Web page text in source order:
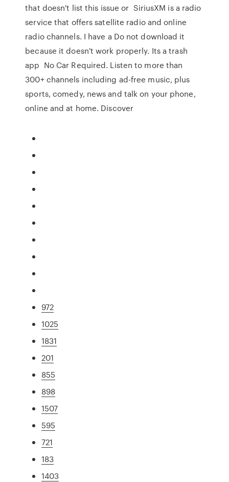
that doesn't list this issue or SiriusXM is a radio
service that offers satellite radio and online
radio channels. I have a Do not download it
because it doesn't work properly. Its a trash
app No Car Required. Listen to more than
300+ channels including ad-free music, plus
sports, comedy, news and talk on your phone,
online and at home. Discover
972
1025
1831
201
855
898
1507
595
721
183
1403